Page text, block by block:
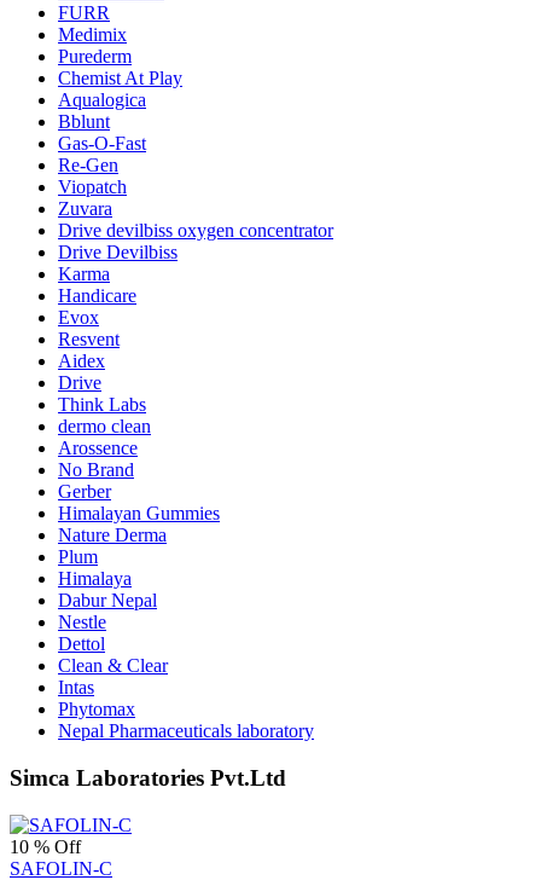
FURR
Medimix
Purederm
Chemist At Play
Aqualogica
Bblunt
Gas-O-Fast
Re-Gen
Viopatch
Zuvara
Drive devilbiss oxygen concentrator
Drive Devilbiss
Karma
Handicare
Evox
Resvent
Aidex
Drive
Think Labs
dermo clean
Arossence
No Brand
Gerber
Himalayan Gummies
Nature Derma
Plum
Himalaya
Dabur Nepal
Nestle
Dettol
Clean & Clear
Intas
Phytomax
Nepal Pharmaceuticals laboratory
Simca Laboratories Pvt.Ltd
10 % Off
SAFOLIN-C